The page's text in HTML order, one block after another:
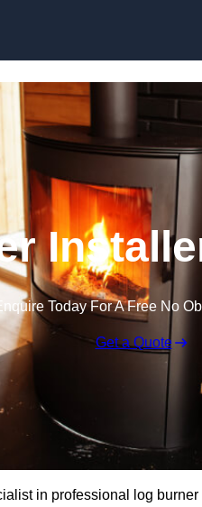
Today For A Free No
Get a Quote
in professional log